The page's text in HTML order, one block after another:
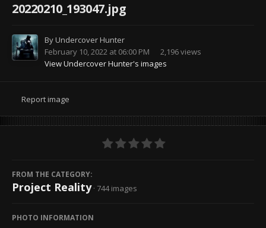
20220210_193047.jpg
ByUndercover Hunter
February 10, 2022 at 06:00 PM
2,196 views
View Undercover Hunter's images
Report image
FROM THE CATEGORY:
Project Reality · 744 images
PHOTO INFORMATION